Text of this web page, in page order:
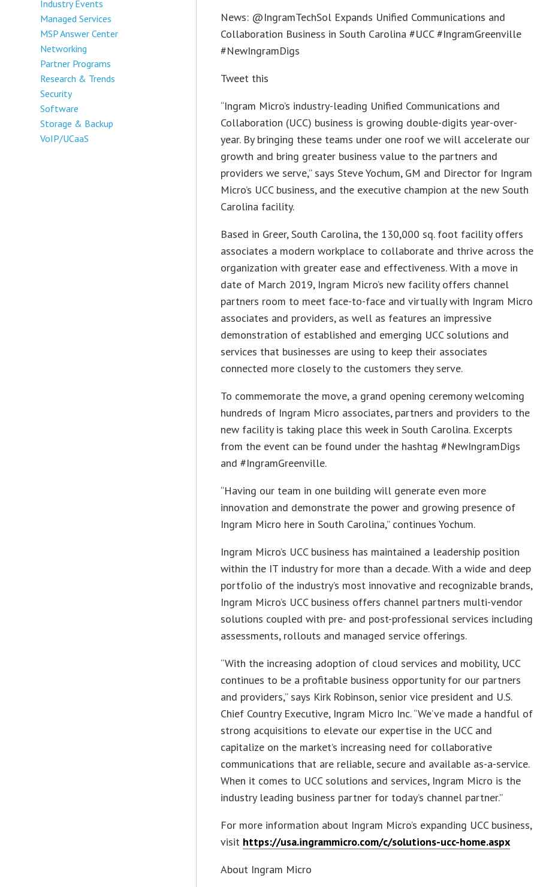
Industry Events
Managed Services
MSP Answer Center
Networking
Partner Programs
Research & Trends
Security
Software
Storage & Backup
VoIP/UCaaS
News: @IngramTechSol Expands Unified Communications and
Collaboration Business in South Carolina #UCC #IngramGreenville
#NewIngramDigs
Tweet this
“Ingram Micro’s industry-leading Unified Communications and
Collaboration (UCC) business is growing double-digits year-over-
year. By bringing these teams under one roof we will accelerate our
growth and bring greater business value to the partners and
providers we serve,” says Steve Yochum, GM and Director for Ingram
Micro’s UCC business, and the executive champion at the new South
Carolina facility.
Based in Greer, South Carolina, the 130,000 sq. foot facility offers
associates a modern workplace to collaborate and thrive across the
organization with greater ease and effectiveness. With a move in
date of March 2019, Ingram Micro’s new facility offers channel
partners room to meet face-to-face and virtually with Ingram Micro
associates and providers, as well as features an impressive
demonstration of established and emerging UCC solutions and
services that businesses are using to keep their associates
connected more closely to the customers they serve.
To commemorate the move, a grand opening ceremony welcoming
hundreds of Ingram Micro associates, partners and providers to the
new facility is taking place this week in South Carolina. Excerpts
from the event can be found under the hashtag #NewIngramDigs
and #IngramGreenville.
“Having our team in one building will generate even more
innovation and demonstrate the power and growing presence of
Ingram Micro here in South Carolina,” continues Yochum.
Ingram Micro’s UCC business has maintained a leadership position
within the IT industry for more than a decade. With a wide and deep
portfolio of the industry’s most innovative and recognizable brands,
Ingram Micro’s UCC business offers channel partners multi-vendor
solutions coupled with pre- and post-professional services including
assessments, rollouts and managed service offerings.
“With the increasing adoption of cloud services and mobility, UCC
continues to be a profitable business opportunity for our partners
and providers,” says Kirk Robinson, senior vice president and U.S.
Chief Country Executive, Ingram Micro Inc. “We’ve made a handful of
strong acquisitions to elevate our expertise in the UCC and
capitalize on the market’s increasing need for collaborative
communications that are reliable, secure and available as-a-service.
When it comes to UCC solutions and services, Ingram Micro is the
industry leading business partner for today’s channel partner.”
For more information about Ingram Micro’s expanding UCC business,
visit https://usa.ingrammicro.com/c/solutions-ucc-home.aspx
About Ingram Micro